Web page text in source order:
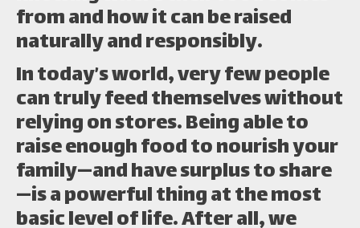
from and how it can be raised
naturally and responsibly.
In today’s world, very few people
can truly feed themselves without
relying on stores. Being able to
raise enough food to nourish your
family—and have surplus to share
—is a powerful thing at the most
basic level of life. After all, we